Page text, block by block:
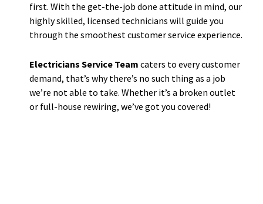
first. With the get-the-job done attitude in mind, our
highly skilled, licensed technicians will guide you
through the smoothest customer service experience.
Electricians Service Team caters to every customer
demand, that’s why there’s no such thing as a job
we’re not able to take. Whether it’s a broken outlet
or full-house rewiring, we’ve got you covered!